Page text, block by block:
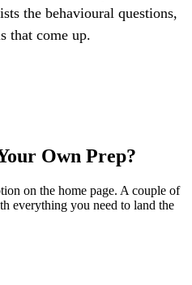
the behavioural questions,
that come up.
Own Prep?
on the home page. A couple of
everything you need to land the